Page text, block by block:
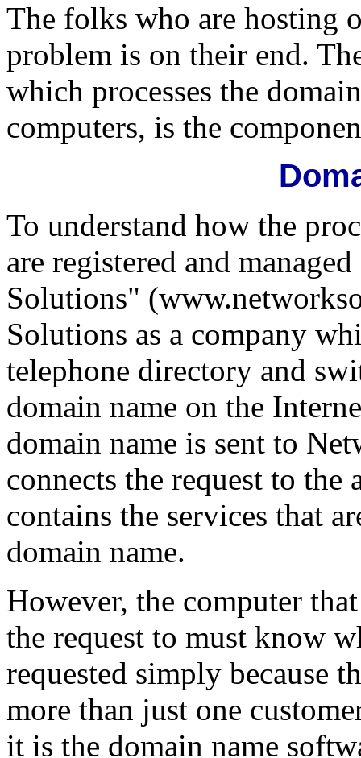
The folks who are hosting
problem is on their end.
which processes the
computers, is the
To understand how the
are registered and
Solutions"
Solutions as a company
telephone directory and
domain name on the
domain name is sent to
connects the request to
contains the services that
domain name.
However, the computer
the request to must know
requested simply because
more than just one
it is the domain name